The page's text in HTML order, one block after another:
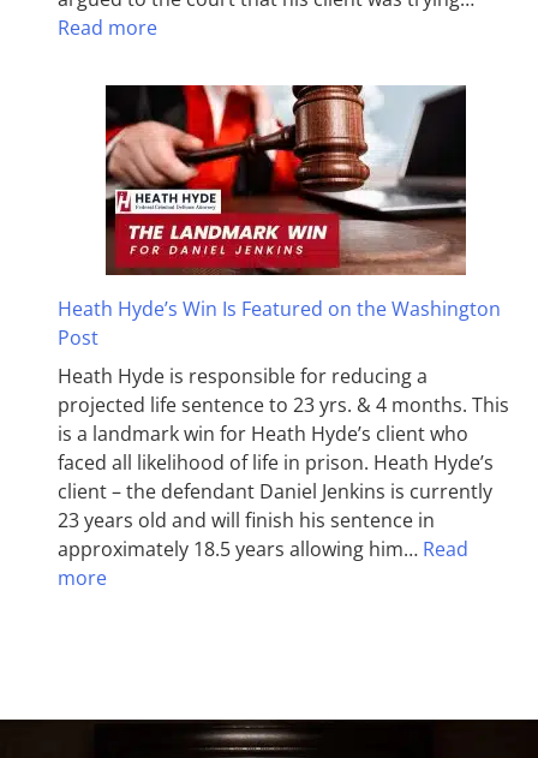
Read more
Heath Hyde’s Win Is Featured on the Washington
Post
Heath Hyde is responsible for reducing a
projected life sentence to 23 yrs. & 4 months. This
is a landmark win for Heath Hyde’s client who
faced all likelihood of life in prison. Heath Hyde’s
client – the defendant Daniel Jenkins is currently
23 years old and will finish his sentence in
approximately 18.5 years allowing him… Read
more